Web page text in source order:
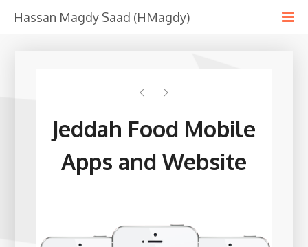
Hassan Magdy Saad (HMagdy)
Jeddah Food Mobile
Apps and Website